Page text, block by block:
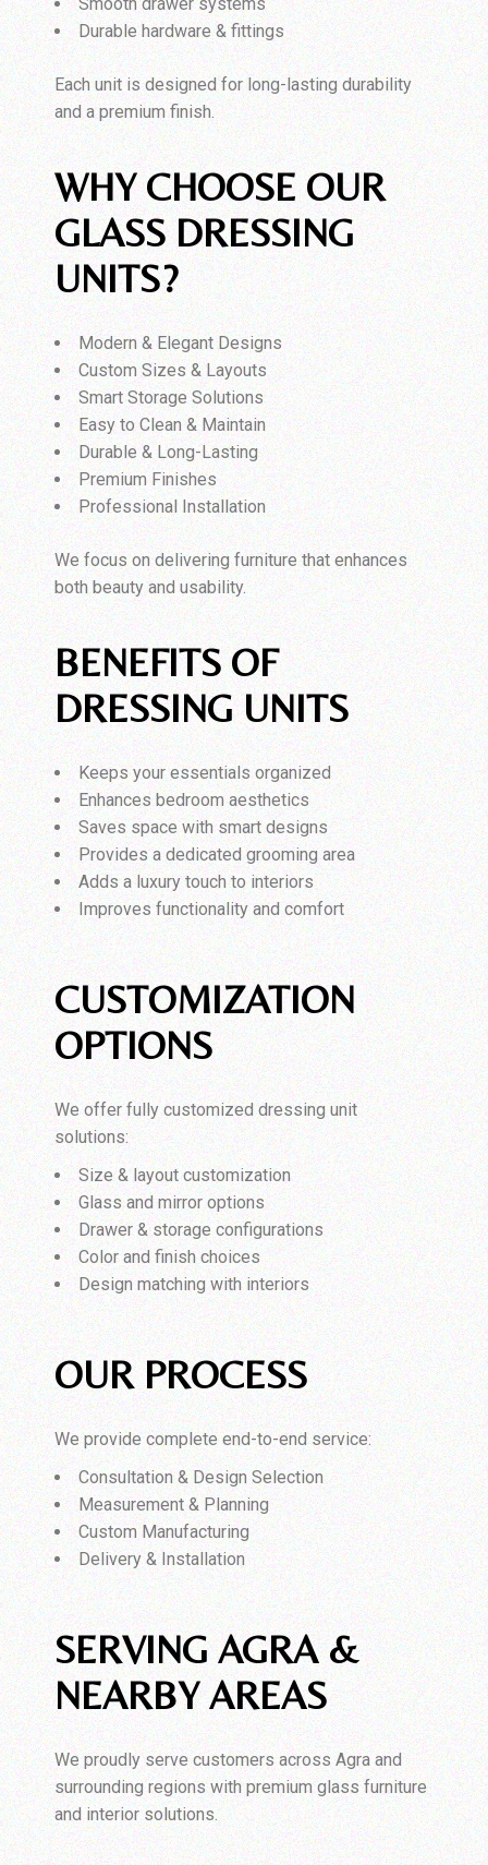
Durable hardware & fittings
Each unit is designed for long-lasting durability
and a premium finish.
WHY CHOOSE OUR
GLASS DRESSING
UNITS?
Modern & Elegant Designs
Custom Sizes & Layouts
Smart Storage Solutions
Easy to Clean & Maintain
Durable & Long-Lasting
Premium Finishes
Professional Installation
We focus on delivering furniture that enhances
both beauty and usability.
BENEFITS OF
DRESSING UNITS
Keeps your essentials organized
Enhances bedroom aesthetics
Saves space with smart designs
Provides a dedicated grooming area
Adds a luxury touch to interiors
Improves functionality and comfort
CUSTOMIZATION
OPTIONS
We offer fully customized dressing unit
solutions:
Size & layout customization
Glass and mirror options
Drawer & storage configurations
Color and finish choices
Design matching with interiors
OUR PROCESS
We provide complete end-to-end service:
Consultation & Design Selection
Measurement & Planning
Custom Manufacturing
Delivery & Installation
SERVING AGRA &
NEARBY AREAS
We proudly serve customers across Agra and
surrounding regions with premium glass furniture
and interior solutions.